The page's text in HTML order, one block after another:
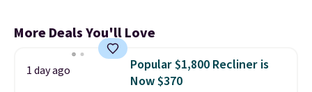
More Deals You'll Love
1 day ago
Popular $1,800 Recliner is
Now $370